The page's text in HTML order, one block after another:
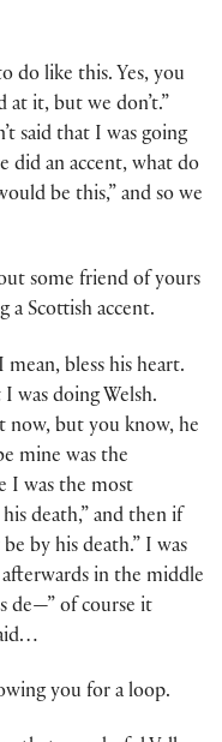
do like this. Yes, you
at it, but we don’t.”
said that I was going
did an accent, what do
be this,” and so we
some friend of yours
a Scottish accent.
bless his heart.
was doing Welsh.
now, but you know, he
mine was the
I was the most
death,” and then if
by his death.” I was
in the middle
de—” of course it
you for a loop.